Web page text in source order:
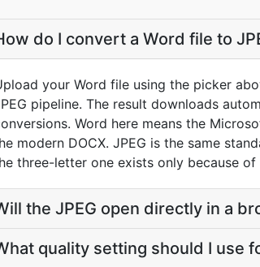
do I convert a Word file to
your Word file using the picker
pipeline. The result downloads
Word here means the
modern DOCX. JPEG is the same
three-letter one exists only because of
the JPEG open directly in a
quality setting should I use